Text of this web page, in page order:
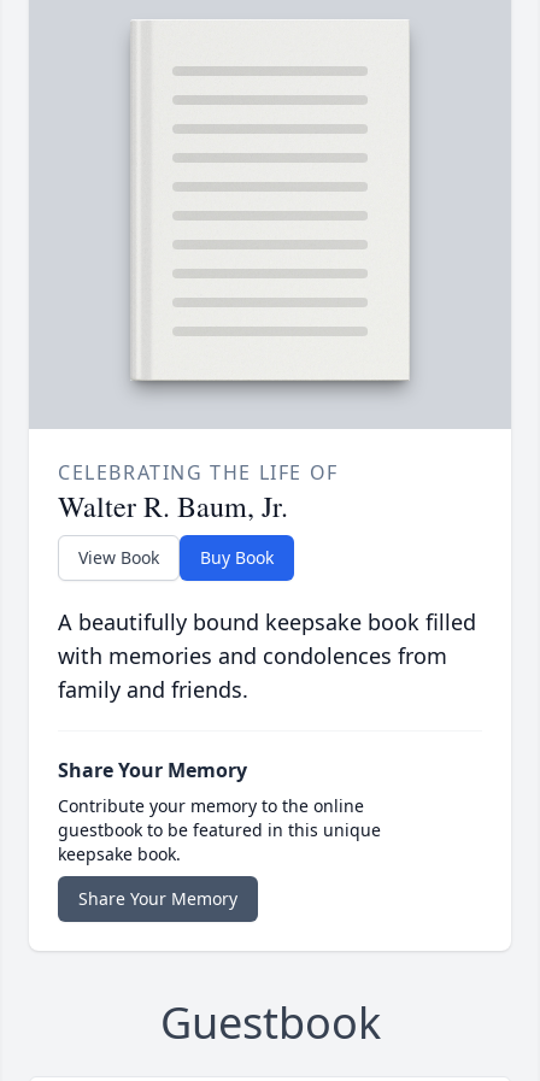
CELEBRATING THE LIFE OF
Walter R. Baum, Jr.
View Book Buy Book
A beautifully bound keepsake book filled
with memories and condolences from
family and friends.
Share Your Memory
Contribute your memory to the online
guestbook to be featured in this unique
keepsake book.
Share Your Memory
Guestbook